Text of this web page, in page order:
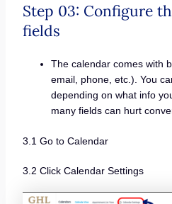
Step 03: Configure
fields
The calendar comes with
email, phone, etc.). You
depending on what info
many fields can hurt
3.1 Go to Calendar
3.2 Click Calendar Settings